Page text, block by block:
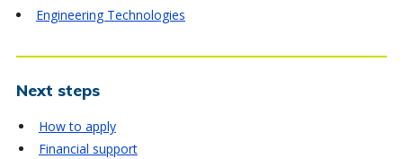
Engineering Technologies
Next steps
How to apply
Financial support